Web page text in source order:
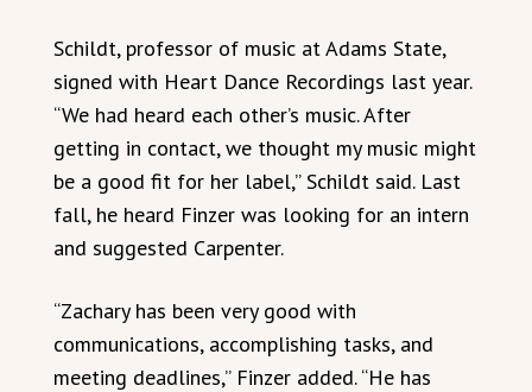
Schildt, professor of music at Adams State,
signed with Heart Dance Recordings last year.
“We had heard each other’s music. After
getting in contact, we thought my music might
be a good fit for her label,” Schildt said. Last
fall, he heard Finzer was looking for an intern
and suggested Carpenter.
“Zachary has been very good with
communications, accomplishing tasks, and
meeting deadlines,” Finzer added. “He has